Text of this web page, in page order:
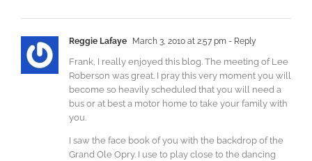
Reggie Lafaye March 3, 2010 at 2:57 pm - Reply
Frank, I really enjoyed this blog. The meeting of Lee
Roberson was great. I pray this very moment you will
become so heavily scheduled that you will need a
bus or at best a motor home to take your family with
you.
I saw the face book of you with the backdrop of the
Grand Ole Opry. I use to play close to the dancing